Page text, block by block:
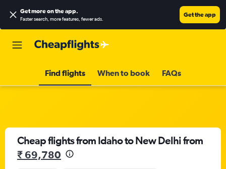
Get more on the app.
Faster search, more features, fewer ads.
Get the app
Find flights When to book FAQs
Cheap flights from Idaho to New Delhi from
₹ 69,780